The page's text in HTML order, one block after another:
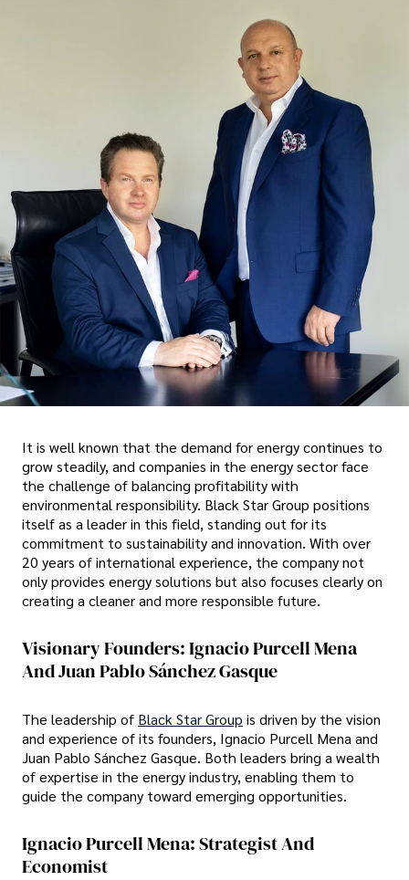
It is well known that the demand for energy continues to
grow steadily, and companies in the energy sector face
the challenge of balancing profitability with
environmental responsibility. Black Star Group positions
itself as a leader in this field, standing out for its
commitment to sustainability and innovation. With over
20 years of international experience, the company not
only provides energy solutions but also focuses clearly on
creating a cleaner and more responsible future.
Visionary Founders: Ignacio Purcell Mena
And Juan Pablo Sánchez Gasque
The leadership of Black Star Group is driven by the vision
and experience of its founders, Ignacio Purcell Mena and
Juan Pablo Sánchez Gasque. Both leaders bring a wealth
of expertise in the energy industry, enabling them to
guide the company toward emerging opportunities.
Ignacio Purcell Mena: Strategist And
Economist